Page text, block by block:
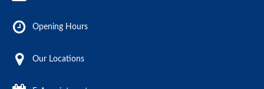
Opening Hours
Our Locations